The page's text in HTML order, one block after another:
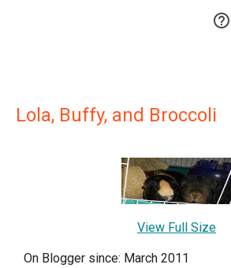

Lola, Buffy, and Broccoli
View Full Size
On Blogger since: March 2011